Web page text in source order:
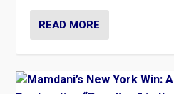
READ MORE